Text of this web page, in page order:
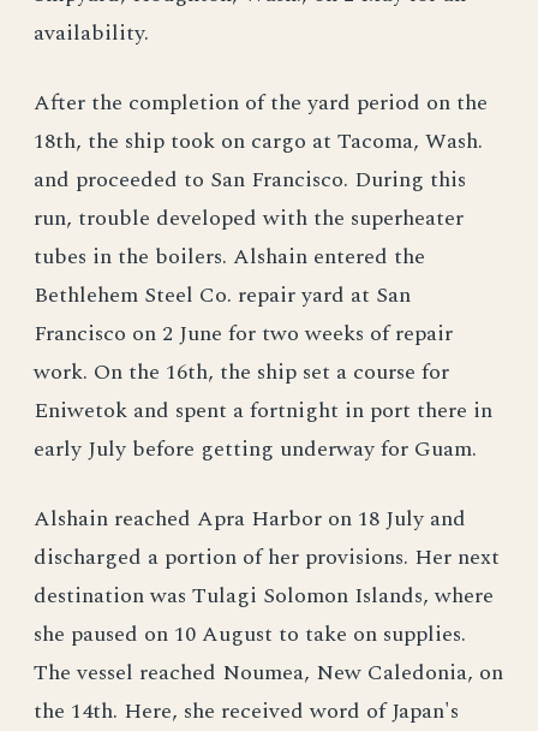
availability.
After the completion of the yard period on the
18th, the ship took on cargo at Tacoma, Wash.
and proceeded to San Francisco. During this
run, trouble developed with the superheater
tubes in the boilers. Alshain entered the
Bethlehem Steel Co. repair yard at San
Francisco on 2 June for two weeks of repair
work. On the 16th, the ship set a course for
Eniwetok and spent a fortnight in port there in
early July before getting underway for Guam.
Alshain reached Apra Harbor on 18 July and
discharged a portion of her provisions. Her next
destination was Tulagi Solomon Islands, where
she paused on 10 August to take on supplies.
The vessel reached Noumea, New Caledonia, on
the 14th. Here, she received word of Japan's